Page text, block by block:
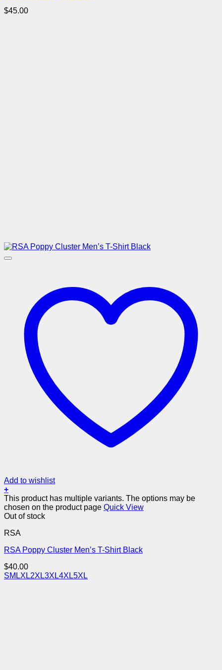
$45.00
Add to wishlist
+
This product has multiple variants. The options may be
chosen on the product page Quick View
Out of stock
RSA
RSA Poppy Cluster Men’s T-Shirt Black
$40.00
SM LXL2XL3XL4XL5XL